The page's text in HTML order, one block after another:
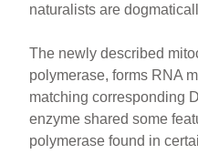
naturalists are
The newly described
polymerase, forms RNA
matching corresponding
enzyme shared some
polymerase found in